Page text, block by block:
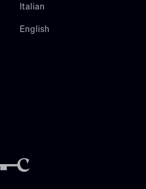
Italian
English